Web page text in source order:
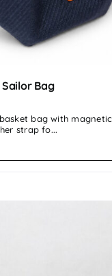
Bag
bag with
strap fo...